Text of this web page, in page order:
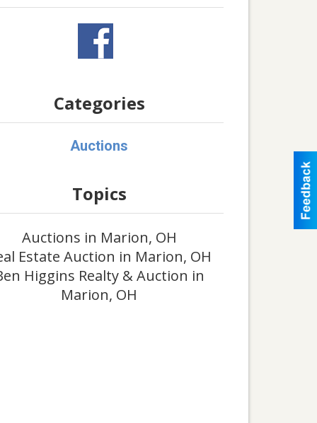
Categories
Auctions
Topics
Auctions in Marion, OH
Estate Auction in Marion, OH
Higgins Realty & Auction in
Marion, OH